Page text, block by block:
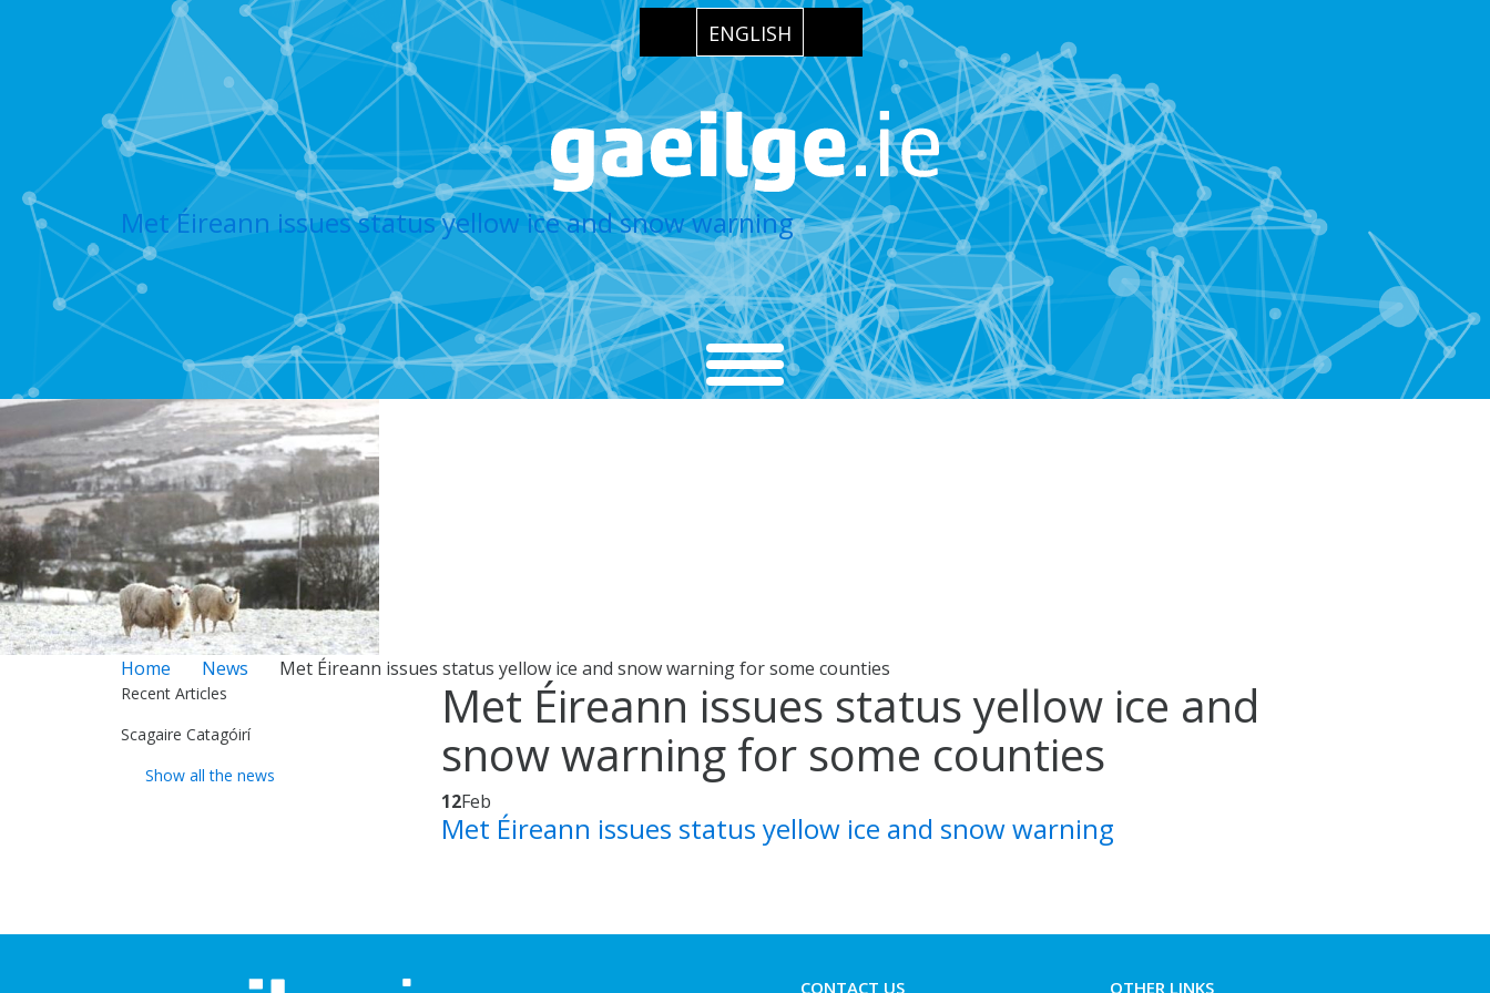
ENGLISH
Met Éireann issues status yellow ice and snow warning
Home News Met Éireann issues status yellow ice and snow warning for some counties
Met Éireann issues status yellow ice and
snow warning for some counties
12Feb
Met Éireann issues status yellow ice and snow warning
Recent Articles
Scagaire Catagóirí
Show all the news
CONTACT US OTHER LINKS